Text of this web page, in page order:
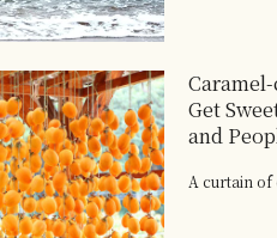
Get
and
A curtain of